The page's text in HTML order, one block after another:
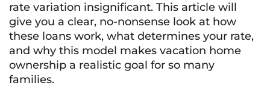
rate variation insignificant. This article will
give you a clear, no-nonsense look at how
these loans work, what determines your rate,
and why this model makes vacation home
ownership a realistic goal for so many
families.